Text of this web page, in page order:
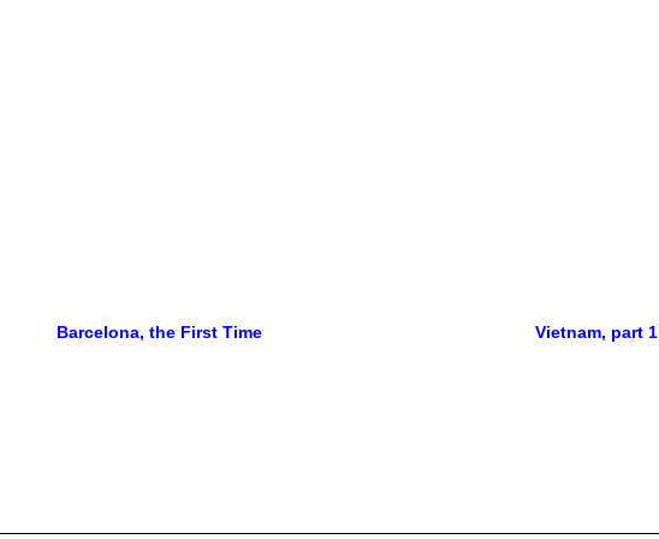
Barcelona, the First Time Vietnam, part 1